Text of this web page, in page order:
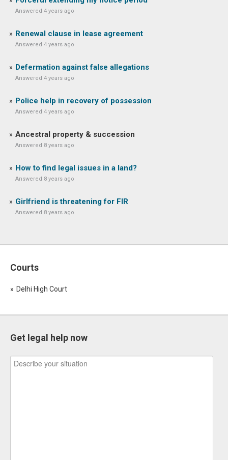
Answered 4 years ago
Renewal clause in lease agreement
Answered 4 years ago
Defermation against false allegations
Answered 4 years ago
Police help in recovery of possession
Answered 4 years ago
Ancestral property & succession
Answered 8 years ago
How to find legal issues in a land?
Answered 8 years ago
Girlfriend is threatening for FIR
Answered 8 years ago
Courts
Delhi High Court
Get legal help now